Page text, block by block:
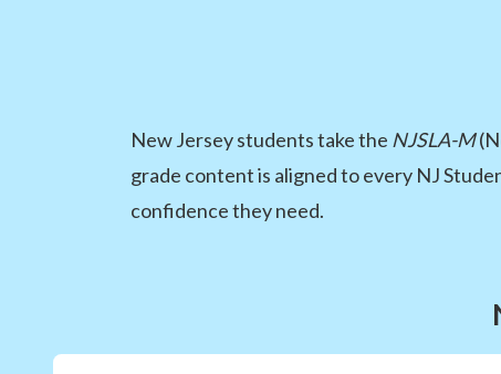
New Jersey students take the NJSLA-M
grade content is aligned to every NJ
confidence they need.